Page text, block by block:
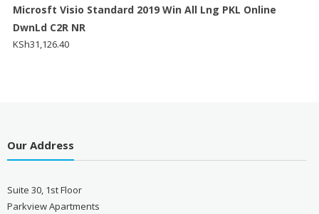
Microsft Visio Standard 2019 Win All Lng PKL Online
DwnLd C2R NR
KSh31,126.40
Our Address
Suite 30, 1st Floor
Parkview Apartments